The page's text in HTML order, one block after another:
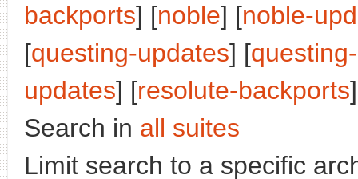
backports] [noble] [noble-
[questing-updates] [
updates] [resolute-backports
Search in all suites
Limit search to a specific